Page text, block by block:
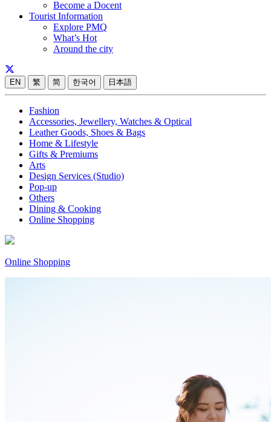
Become a Docent
Tourist Information
Explore PMQ
What’s Hot
Around the city
EN 繁 简 한국어 日本語
Fashion
Accessories, Jewellery, Watches & Optical
Leather Goods, Shoes & Bags
Home & Lifestyle
Gifts & Premiums
Arts
Design Services (Studio)
Pop-up
Others
Dining & Cooking
Online Shopping
Online Shopping